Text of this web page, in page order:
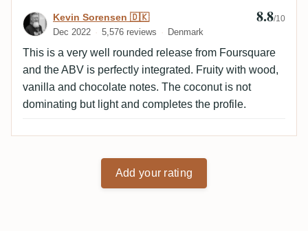
Review by Kevin Sorensen 🇩🇰
Kevin Sorensen 🇩🇰
Dec 2022 5,576 reviews Denmark
8.8/10
This is a very well rounded release from Foursquare
and the ABV is perfectly integrated. Fruity with wood,
vanilla and chocolate notes. The coconut is not
dominating but light and completes the profile.
Add your rating